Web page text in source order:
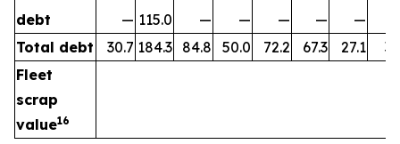
debt
— 115.0 — — — — —
Total debt
30.7 184.3 84.8 50.0 72.2 67.3 27.1
Fleet
scrap
value16